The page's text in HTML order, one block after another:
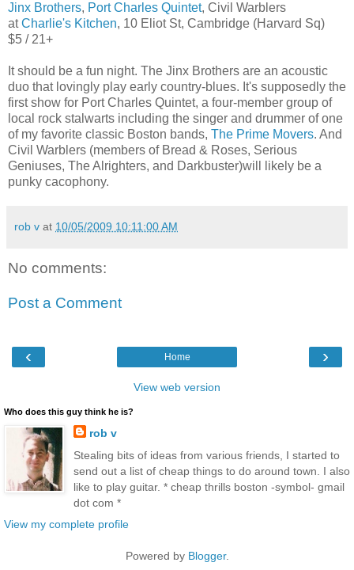
Jinx Brothers, Port Charles Quintet, Civil Warblers
atCharlie's Kitchen, 10 Eliot St, Cambridge (Harvard Sq)
$5 / 21+
It should be a fun night. The Jinx Brothers are an acoustic
duo that lovingly play early country-blues. It's supposedly the
first show for Port Charles Quintet, a four-member group of
local rock stalwarts including the singer and drummer of one
of my favorite classic Boston bands, The Prime Movers. And
Civil Warblers (members of Bread & Roses, Serious
Geniuses, The Alrighters, and Darkbuster)will likely be a
punky cacophony.
rob v at 10/05/2009 10:11:00 AM
No comments:
Post a Comment
‹ ›
Home
View web version
Who does this guy think he is?
rob v
Stealing bits of ideas from various friends, I started to
send out a list of cheap things to do around town. I also
like to play guitar. * cheap thrills boston -symbol- gmail
dot com *
View my complete profile
Powered by Blogger.